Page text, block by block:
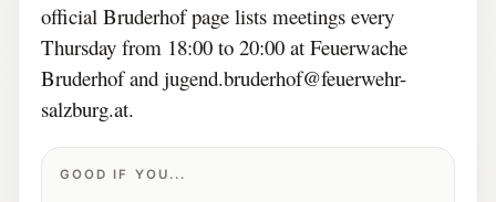
official Bruderhof page lists meetings every
Thursday from 18:00 to 20:00 at Feuerwache
Bruderhof and jugend.bruderhof@feuerwehr-
salzburg.at.
GOOD IF YOU...